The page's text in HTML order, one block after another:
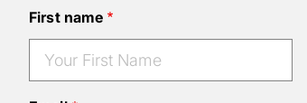
First name